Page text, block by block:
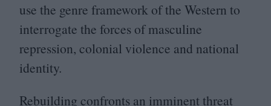
use the genre framework of the Western to
interrogate the forces of masculine
repression, colonial violence and national
identity.
Rebuilding confronts an imminent threat